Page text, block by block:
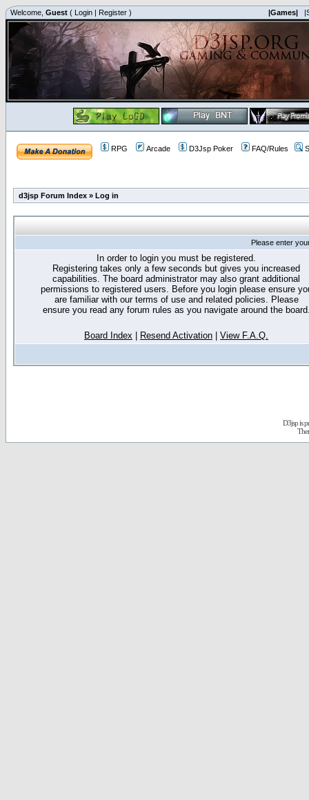
Welcome, Guest ( Login | Register ) |Games|
RPG Arcade D3Jsp Poker FAQ/Rules
d3jsp Forum Index » Log in
Please enter
In order to login you must be registered.
Registering takes only a few seconds but gives you increased
capabilities. The board administrator may also grant additional
permissions to registered users. Before you login please ensure
are familiar with our terms of use and related policies. Please
ensure you read any forum rules as you navigate around the
Board Index Resend Activation View F.A.Q.
D3jsp is